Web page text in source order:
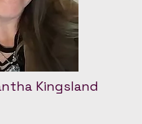
Kingsland